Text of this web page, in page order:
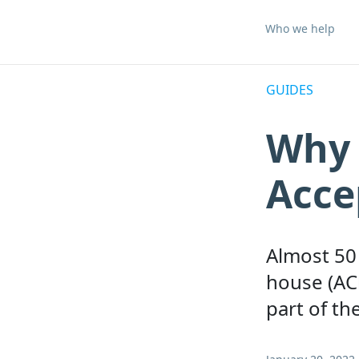
Who we help
GUIDES
Almost
house
part of